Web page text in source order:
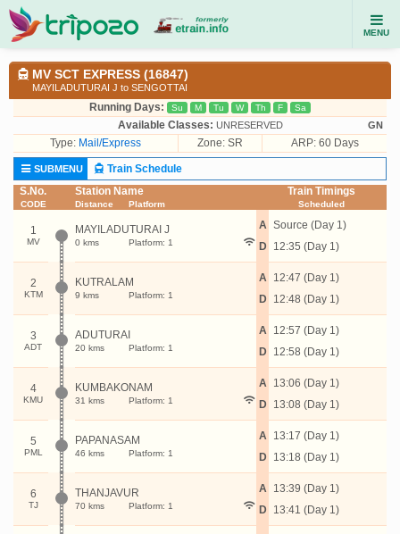
MENU
MV SCT EXPRESS (16847)
MAYILADUTURAI J to SENGOTTAI
Running Days: Su M Tu W Th F Sa
Available Classes: UNRESERVED GN
Type: Mail/Express Zone: SR ARP: 60 Days
SUBMENU
Train Schedule
S.No.
CODE
Station Name
Distance Platform
Train Timings
Scheduled
1
MV
MAYILADUTURAI J
0 kms Platform: 1
A
D
Source (Day 1)
12:35 (Day 1)
2
KTM
KUTRALAM
9 kms Platform: 1
A
D
12:47 (Day 1)
12:48 (Day 1)
3
ADT
ADUTURAI
20 kms Platform: 1
A
D
12:57 (Day 1)
12:58 (Day 1)
4
KMU
KUMBAKONAM
31 kms Platform: 1
A
D
13:06 (Day 1)
13:08 (Day 1)
5
PML
PAPANASAM
46 kms Platform: 1
A
D
13:17 (Day 1)
13:18 (Day 1)
6
TJ
THANJAVUR
70 kms Platform: 1
A
D
13:39 (Day 1)
13:41 (Day 1)